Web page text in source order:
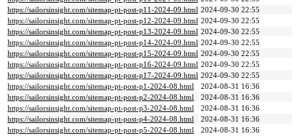
https://sailorsinsight.com/sitemap-pt-post-p11-2024-09.html 2024-09-30 22:55
https://sailorsinsight.com/sitemap-pt-post-p12-2024-09.html 2024-09-30 22:55
https://sailorsinsight.com/sitemap-pt-post-p13-2024-09.html 2024-09-30 22:55
https://sailorsinsight.com/sitemap-pt-post-p14-2024-09.html 2024-09-30 22:55
https://sailorsinsight.com/sitemap-pt-post-p15-2024-09.html 2024-09-30 22:55
https://sailorsinsight.com/sitemap-pt-post-p16-2024-09.html 2024-09-30 22:55
https://sailorsinsight.com/sitemap-pt-post-p17-2024-09.html 2024-09-30 22:55
https://sailorsinsight.com/sitemap-pt-post-p1-2024-08.html
2024-08-31 16:36
https://sailorsinsight.com/sitemap-pt-post-p2-2024-08.html
2024-08-31 16:36
https://sailorsinsight.com/sitemap-pt-post-p3-2024-08.html
2024-08-31 16:36
https://sailorsinsight.com/sitemap-pt-post-p4-2024-08.html
2024-08-31 16:36
https://sailorsinsight.com/sitemap-pt-post-p5-2024-08.html
2024-08-31 16:36